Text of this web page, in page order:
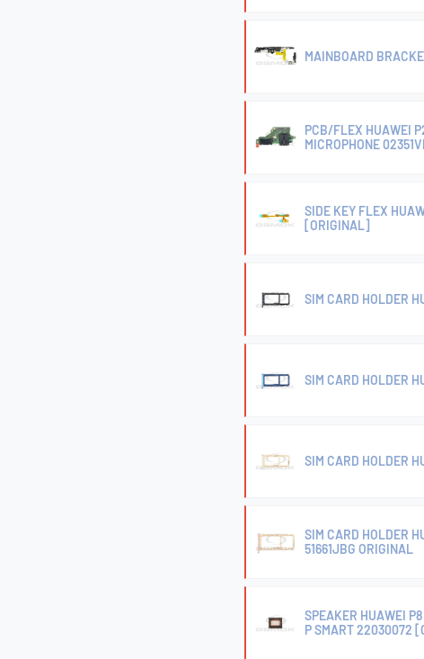
MAINBOARD
PCB/FLEX HUAWEI
MICROPHONE
SIDE KEY FLEX
[ORIGINAL]
SIM CARD HOLDER
SIM CARD HOLDER
SIM CARD HOLDER
SIM CARD HOLDER
51661JBG ORIGINAL
SPEAKER HUAWEI
P SMART 22030072